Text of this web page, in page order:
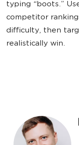
typing “boots.”
competitor
difficulty, then
realistically win.